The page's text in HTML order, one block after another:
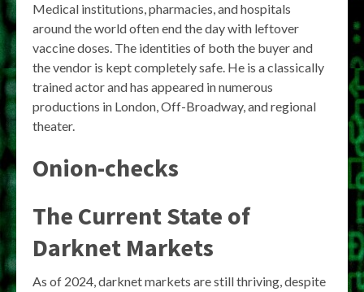
Medical institutions, pharmacies, and hospitals
around the world often end the day with leftover
vaccine doses. The identities of both the buyer and
the vendor is kept completely safe. He is a classically
trained actor and has appeared in numerous
productions in London, Off-Broadway, and regional
theater.
Onion-checks
The Current State of
Darknet Markets
As of 2024, darknet markets are still thriving, despite